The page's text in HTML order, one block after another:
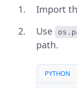
Import
Use
path.
PYTHON